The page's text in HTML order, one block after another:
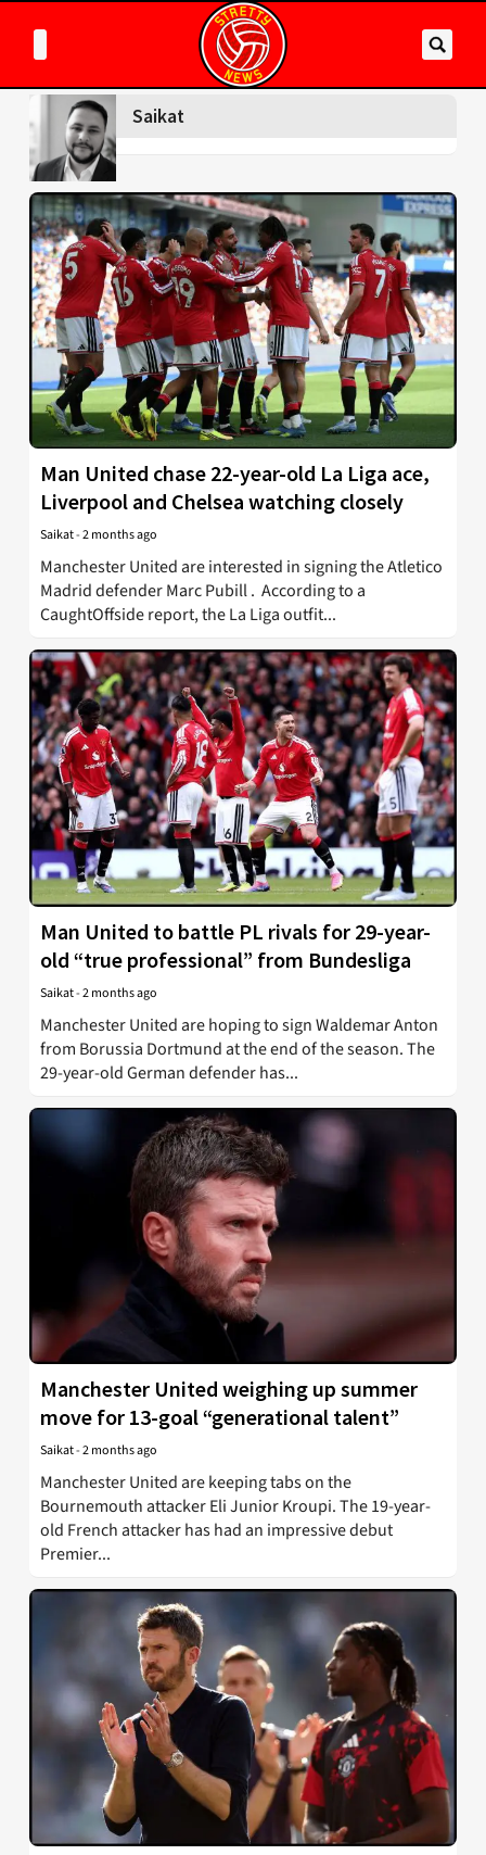
Saikat
Man United chase 22-year-old La Liga ace,
Liverpool and Chelsea watching closely
Saikat-2 months ago
Manchester United are interested in signing the Atletico
Madrid defender Marc Pubill . According to a
CaughtOffside report, the La Liga outfit...
Man United to battle PL rivals for 29-year-
old “true professional” from Bundesliga
Saikat-2 months ago
Manchester United are hoping to sign Waldemar Anton
from Borussia Dortmund at the end of the season. The
29-year-old German defender has...
Manchester United weighing up summer
move for 13-goal “generational talent”
Saikat-2 months ago
Manchester United are keeping tabs on the
Bournemouth attacker Eli Junior Kroupi. The 19-year-
old French attacker has had an impressive debut
Premier...